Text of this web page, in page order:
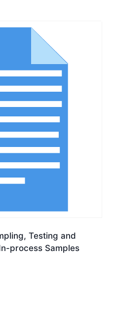
Testing and
process Samples